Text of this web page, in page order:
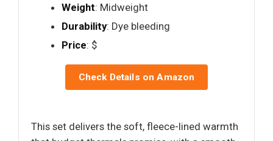
Weight: Midweight
Durability: Dye bleeding
Price: $
Check Details on Amazon
This set delivers the soft, fleece-lined warmth